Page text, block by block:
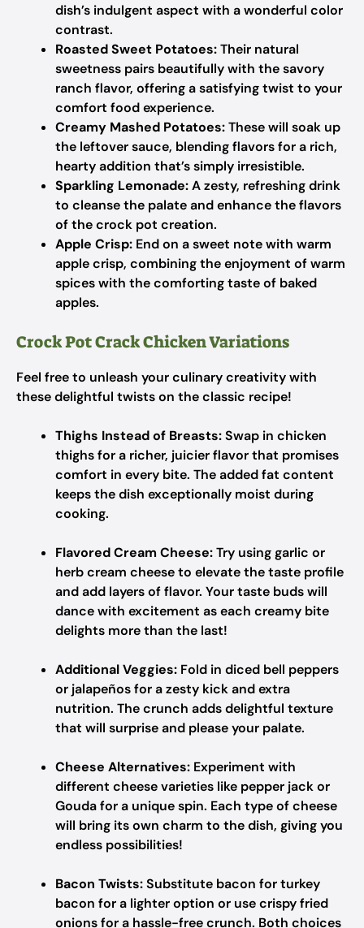
dish’s indulgent aspect with a wonderful color
contrast.
Roasted Sweet Potatoes:Their natural
sweetness pairs beautifully with the savory
ranch flavor, offering a satisfying twist to your
comfort food experience.
Creamy Mashed Potatoes:These will soak up
the leftover sauce, blending flavors for a rich,
hearty addition that’s simply irresistible.
Sparkling Lemonade:A zesty, refreshing drink
to cleanse the palate and enhance the flavors
of the crock pot creation.
Apple Crisp: End on a sweet note with warm
apple crisp, combining the enjoyment of warm
spices with the comforting taste of baked
apples.
Crock Pot Crack Chicken Variations
Feel free to unleash your culinary creativity with
these delightful twists on the classic recipe!
Thighs Instead of Breasts:Swap in chicken
thighs for a richer, juicier flavor that promises
comfort in every bite. The added fat content
keeps the dish exceptionally moist during
cooking.
Flavored Cream Cheese:Try using garlic or
herb cream cheese to elevate the taste profile
and add layers of flavor. Your taste buds will
dance with excitement as each creamy bite
delights more than the last!
Additional Veggies: Fold in diced bell peppers
or jalapeños for a zesty kick and extra
nutrition. The crunch adds delightful texture
that will surprise and please your palate.
Cheese Alternatives: Experiment with
different cheese varieties like pepper jack or
Gouda for a unique spin. Each type of cheese
will bring its own charm to the dish, giving you
endless possibilities!
Bacon Twists:Substitute bacon for turkey
bacon for a lighter option or use crispy fried
onions for a hassle-free crunch. Both choices